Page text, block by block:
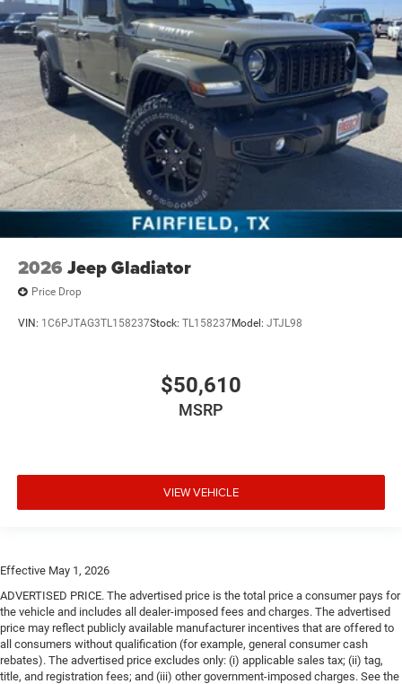
2026 Jeep Gladiator
Price Drop
VIN: 1C6PJTAG3TL158237Stock: TL158237Model: JTJL98
$50,610
MSRP
VIEW VEHICLE
Effective May 1, 2026
ADVERTISED PRICE. The advertised price is the total price a consumer pays for
the vehicle and includes all dealer-imposed fees and charges. The advertised
price may reflect publicly available manufacturer incentives that are offered to
all consumers without qualification (for example, general consumer cash
rebates). The advertised price excludes only: (i) applicable sales tax; (ii) tag,
title, and registration fees; and (iii) other government-imposed charges. See the